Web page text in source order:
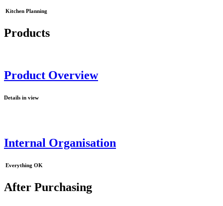
Kitchen Planning
Products
Product Overview
Details in view
Internal Organisation
Everything OK
After Purchasing